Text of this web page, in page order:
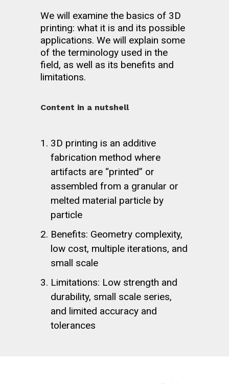
We will examine the basics of 3D
printing: what it is and its possible
applications. We will explain some
of the terminology used in the
field, as well as its benefits and
limitations.
Content in a nutshell
3D printing is an additive
fabrication method where
artifacts are “printed” or
assembled from a granular or
melted material particle by
particle
Benefits: Geometry complexity,
low cost, multiple iterations, and
small scale
Limitations: Low strength and
durability, small scale series,
and limited accuracy and
tolerances